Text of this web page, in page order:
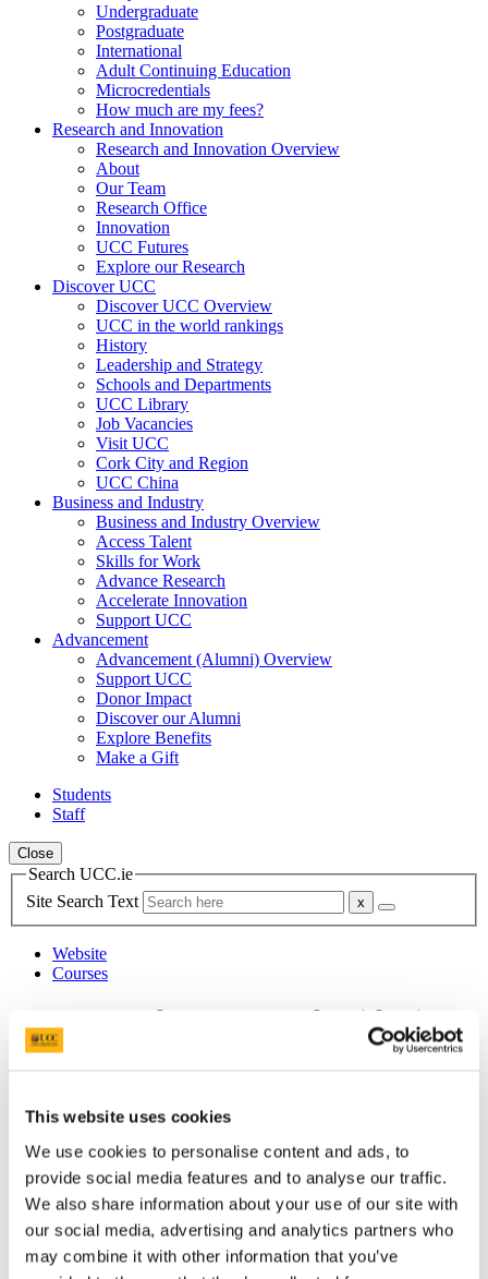
This website uses cookies
We use cookies to personalise content and ads, to
provide social media features and to analyse our traffic.
We also share information about your use of our site with
our social media, advertising and analytics partners who
may combine it with other information that you’ve
Undergraduate
Postgraduate
International
Adult Continuing Education
Microcredentials
How much are my fees?
Research and Innovation
Research and Innovation Overview
About
Our Team
Research Office
Innovation
UCC Futures
Explore our Research
Discover UCC
Discover UCC Overview
UCC in the world rankings
History
Leadership and Strategy
Schools and Departments
UCC Library
Job Vacancies
Visit UCC
Cork City and Region
UCC China
Business and Industry
Business and Industry Overview
Access Talent
Skills for Work
Advance Research
Accelerate Innovation
Support UCC
Advancement
Advancement (Alumni) Overview
Support UCC
Donor Impact
Discover our Alumni
Explore Benefits
Make a Gift
Students
Staff
Close
Search UCC.ie
Site Search Text
Website
Courses
Leas-Uachtarán agus Cláraitheoir/
Deputy President & Registrar
Administrative and Support Offices
DPR News
Deputy President and Registrar News 2023
In This Section
Deputy President & Registrar HOME